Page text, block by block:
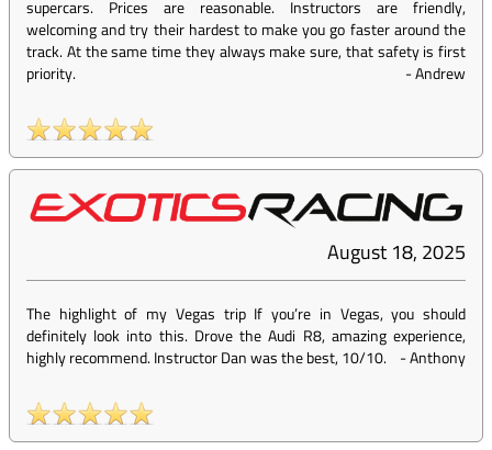
supercars. Prices are reasonable. Instructors are friendly,
welcoming and try their hardest to make you go faster around the
track. At the same time they always make sure, that safety is first
priority.
-Andrew
August 18, 2025
The highlight of my Vegas trip If you’re in Vegas, you should
definitely look into this. Drove the Audi R8, amazing experience,
highly recommend. Instructor Dan was the best, 10/10.
-Anthony